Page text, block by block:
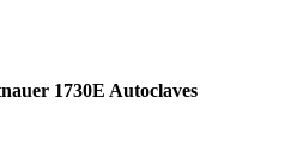
1730E Autoclaves